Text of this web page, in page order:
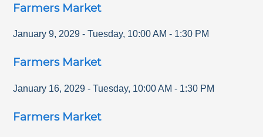
Farmers Market
January 9, 2029 - Tuesday, 10:00 AM - 1:30 PM
Farmers Market
January 16, 2029 - Tuesday, 10:00 AM - 1:30 PM
Farmers Market